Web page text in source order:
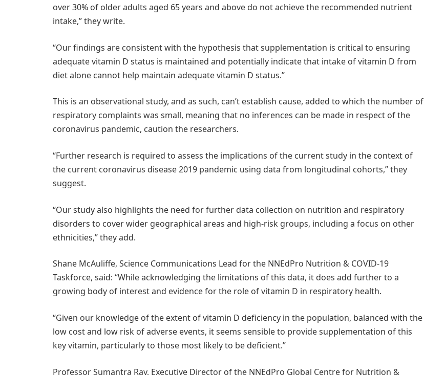
over 30% of older adults aged 65 years and above do not achieve the recommended nutrient
intake,” they write.
“Our findings are consistent with the hypothesis that supplementation is critical to ensuring
adequate vitamin D status is maintained and potentially indicate that intake of vitamin D from
diet alone cannot help maintain adequate vitamin D status.”
This is an observational study, and as such, can’t establish cause, added to which the number of
respiratory complaints was small, meaning that no inferences can be made in respect of the
coronavirus pandemic, caution the researchers.
“Further research is required to assess the implications of the current study in the context of
the current coronavirus disease 2019 pandemic using data from longitudinal cohorts,” they
suggest.
“Our study also highlights the need for further data collection on nutrition and respiratory
disorders to cover wider geographical areas and high-risk groups, including a focus on other
ethnicities,” they add.
Shane McAuliffe, Science Communications Lead for the NNEdPro Nutrition & COVID-19
Taskforce, said: “While acknowledging the limitations of this data, it does add further to a
growing body of interest and evidence for the role of vitamin D in respiratory health.
“Given our knowledge of the extent of vitamin D deficiency in the population, balanced with the
low cost and low risk of adverse events, it seems sensible to provide supplementation of this
key vitamin, particularly to those most likely to be deficient.”
Professor Sumantra Ray, Executive Director of the NNEdPro Global Centre for Nutrition &